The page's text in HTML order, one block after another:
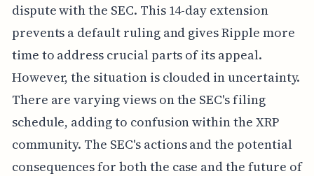
dispute with the SEC. This 14-day extension
prevents a default ruling and gives Ripple more
time to address crucial parts of its appeal.
However, the situation is clouded in uncertainty.
There are varying views on the SEC's filing
schedule, adding to confusion within the XRP
community. The SEC's actions and the potential
consequences for both the case and the future of